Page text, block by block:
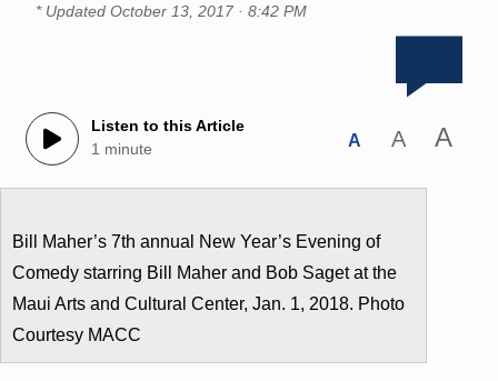
* Updated October 13, 2017 · 8:42 PM
Listen to this Article
1 minute
A A A
Bill Maher’s 7th annual New Year’s Evening of
Comedy starring Bill Maher and Bob Saget at the
Maui Arts and Cultural Center, Jan. 1, 2018. Photo
Courtesy MACC